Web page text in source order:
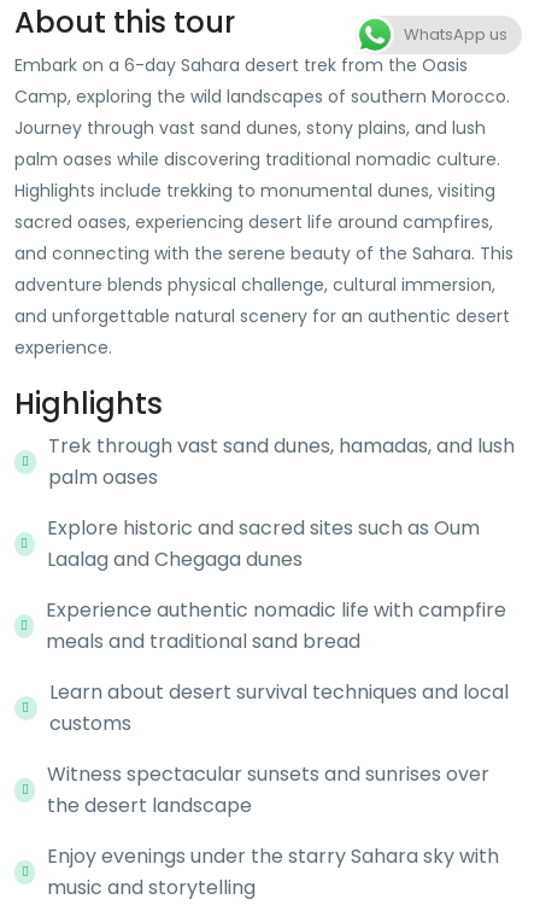
About this tour
Embark on a 6-day Sahara desert trek from the Oasis
Camp, exploring the wild landscapes of southern Morocco.
Journey through vast sand dunes, stony plains, and lush
palm oases while discovering traditional nomadic culture.
Highlights include trekking to monumental dunes, visiting
sacred oases, experiencing desert life around campfires,
and connecting with the serene beauty of the Sahara. This
adventure blends physical challenge, cultural immersion,
and unforgettable natural scenery for an authentic desert
experience.
Highlights
Trek through vast sand dunes, hamadas, and lush
palm oases
Explore historic and sacred sites such as Oum
Laalag and Chegaga dunes
Experience authentic nomadic life with campfire
meals and traditional sand bread
Learn about desert survival techniques and local
customs
Witness spectacular sunsets and sunrises over
the desert landscape
Enjoy evenings under the starry Sahara sky with
music and storytelling
WhatsApp us